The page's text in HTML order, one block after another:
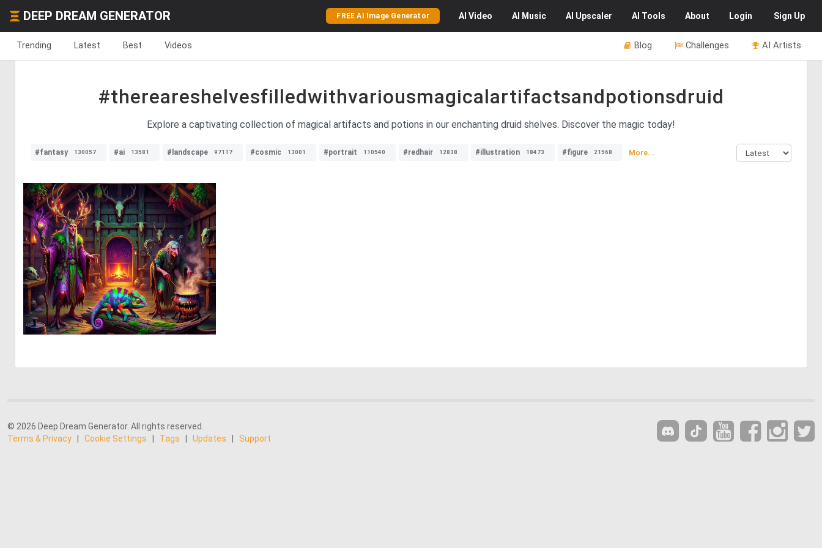
DEEP DREAM GENERATOR FREE AI Image Generator AI Video AI Music AI Upscaler AI Tools About Login Sign Up
Trending Latest Best Videos AI Artists
Challenges
Blog
#thereareshelvesfilledwithvariousmagicalartifactsandpotionsdruid
Explore a captivating collection of magical artifacts and potions in our enchanting druid shelves. Discover the magic today!
#fantasy 130057 #ai 13581 #landscape 97117 #cosmic 13001 #portrait 110540 #redhair 12838 #illustration 18473 #figure 21568 More...
0 28
© 2026 Deep Dream Generator. All rights reserved.
Terms & Privacy
Cookie Settings Tags Updates Support